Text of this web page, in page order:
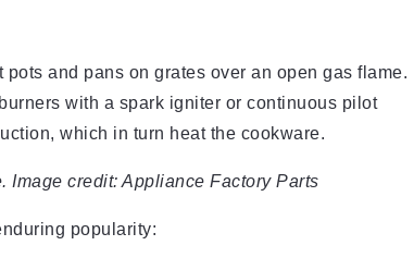
and pans on grates over an open gas flame.
with a spark igniter or continuous pilot
which in turn heat the cookware.
Image credit: Appliance Factory Parts
popularity: